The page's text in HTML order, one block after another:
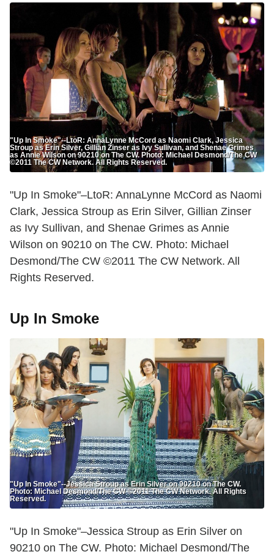
"Up In Smoke"--LtoR: AnnaLynne McCord as Naomi Clark, Jessica
Stroup as Erin Silver, Gillian Zinser as Ivy Sullivan, and Shenae Grimes
as Annie Wilson on 90210 on The CW. Photo: Michael Desmond/The CW
©2011 The CW Network. All Rights Reserved.
"Up In Smoke"–LtoR: AnnaLynne McCord as Naomi
Clark, Jessica Stroup as Erin Silver, Gillian Zinser
as Ivy Sullivan, and Shenae Grimes as Annie
Wilson on 90210 on The CW. Photo: Michael
Desmond/The CW ©2011 The CW Network. All
Rights Reserved.
Up In Smoke
"Up In Smoke"--Jessica Stroup as Erin Silver on 90210 on The CW.
Photo: Michael Desmond/The CW ©2011 The CW Network. All Rights
Reserved.
"Up In Smoke"–Jessica Stroup as Erin Silver on
90210 on The CW. Photo: Michael Desmond/The